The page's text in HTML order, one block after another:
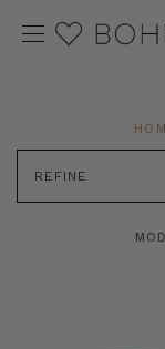
REFINE